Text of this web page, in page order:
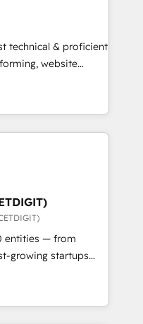
executed over a
analysis,
Leveraging
on
leads.
technical & proficient
website
in multi-hub
& enterprise
Expertise Impact
🏆2019
🏆2019
Impact Award 🏆
Award 🏆2017
the Year 🏆2016
Award 🏆2015
entities — from
growing startups
scale
of HubSpot.
expertise, we fuse